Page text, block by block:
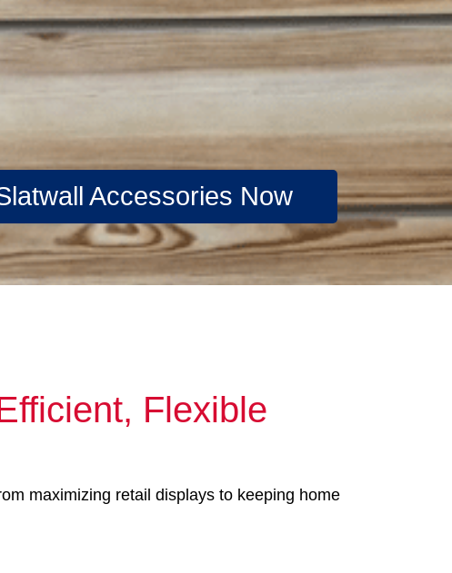
Accessories Now
Flexible
maximizing retail displays to keeping home